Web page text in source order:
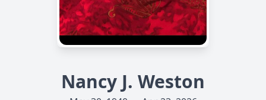
Nancy J. Weston